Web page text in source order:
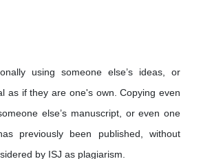
using someone else’s ideas, or
as if they are one's own. Copying even
else’s manuscript, or even one
previously been published, without
by ISJ as plagiarism.